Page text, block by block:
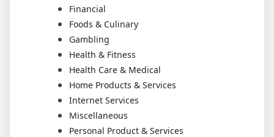
Financial
Foods & Culinary
Gambling
Health & Fitness
Health Care & Medical
Home Products & Services
Internet Services
Miscellaneous
Personal Product & Services